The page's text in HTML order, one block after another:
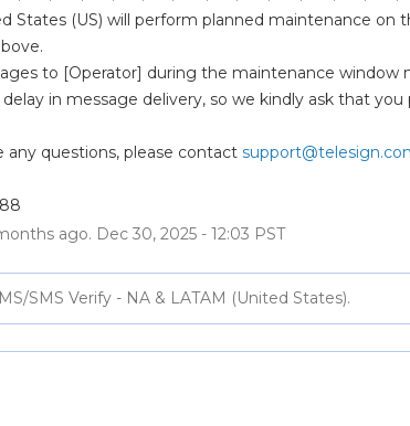
States (US) will perform planned maintenance on
to [Operator] during the maintenance window
in message delivery, so we kindly ask that you
any questions, please contact
ago. Dec 30, 2025- 12:03 PST
SMS Verify - NA & LATAM (United States).